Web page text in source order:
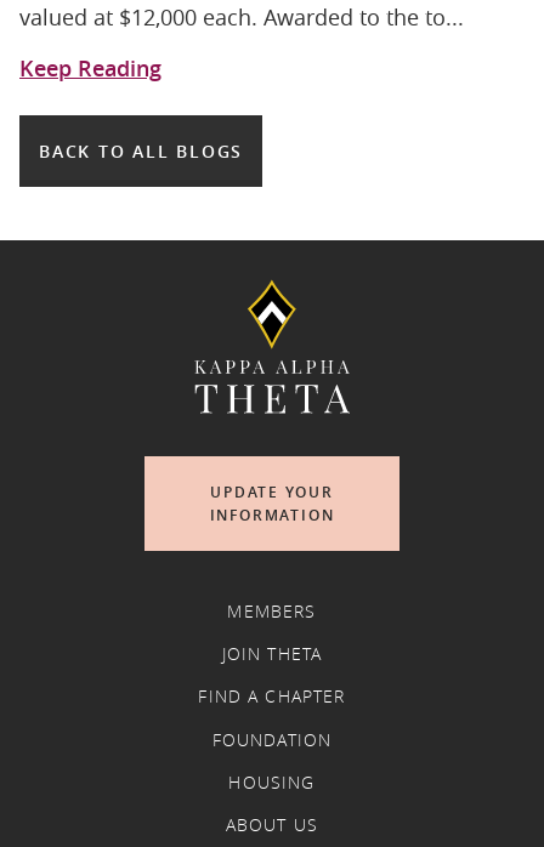
valued at $12,000 each. Awarded to the to...
Keep Reading
BACK TO ALL BLOGS
UPDATE YOUR
INFORMATION
MEMBERS
JOIN THETA
FIND A CHAPTER
FOUNDATION
HOUSING
ABOUT US